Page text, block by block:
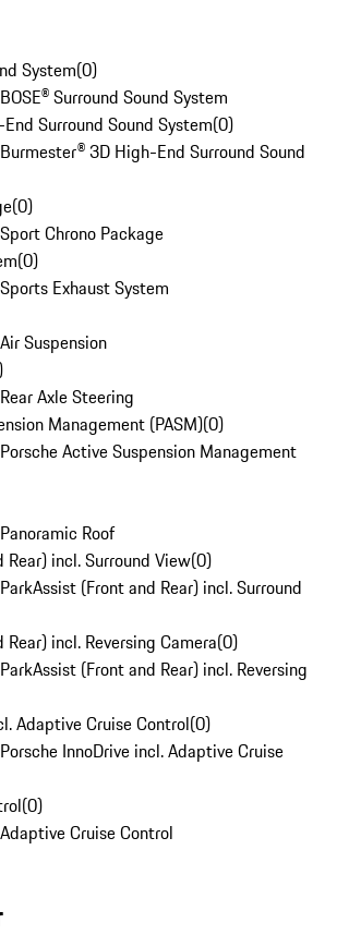
System(0)
Surround Sound System
Surround Sound System(0)
3D High-End Surround Sound
(0)
Chrono Package
(0)
Exhaust System
Suspension
Axle Steering
Management (PASM)(0)
Active Suspension Management
Roof
Rear) incl. Surround View(0)
(Front and Rear) incl. Surround
incl. Reversing Camera(0)
(Front and Rear) incl. Reversing
Adaptive Cruise Control(0)
InnoDrive incl. Adaptive Cruise
(0)
Cruise Control